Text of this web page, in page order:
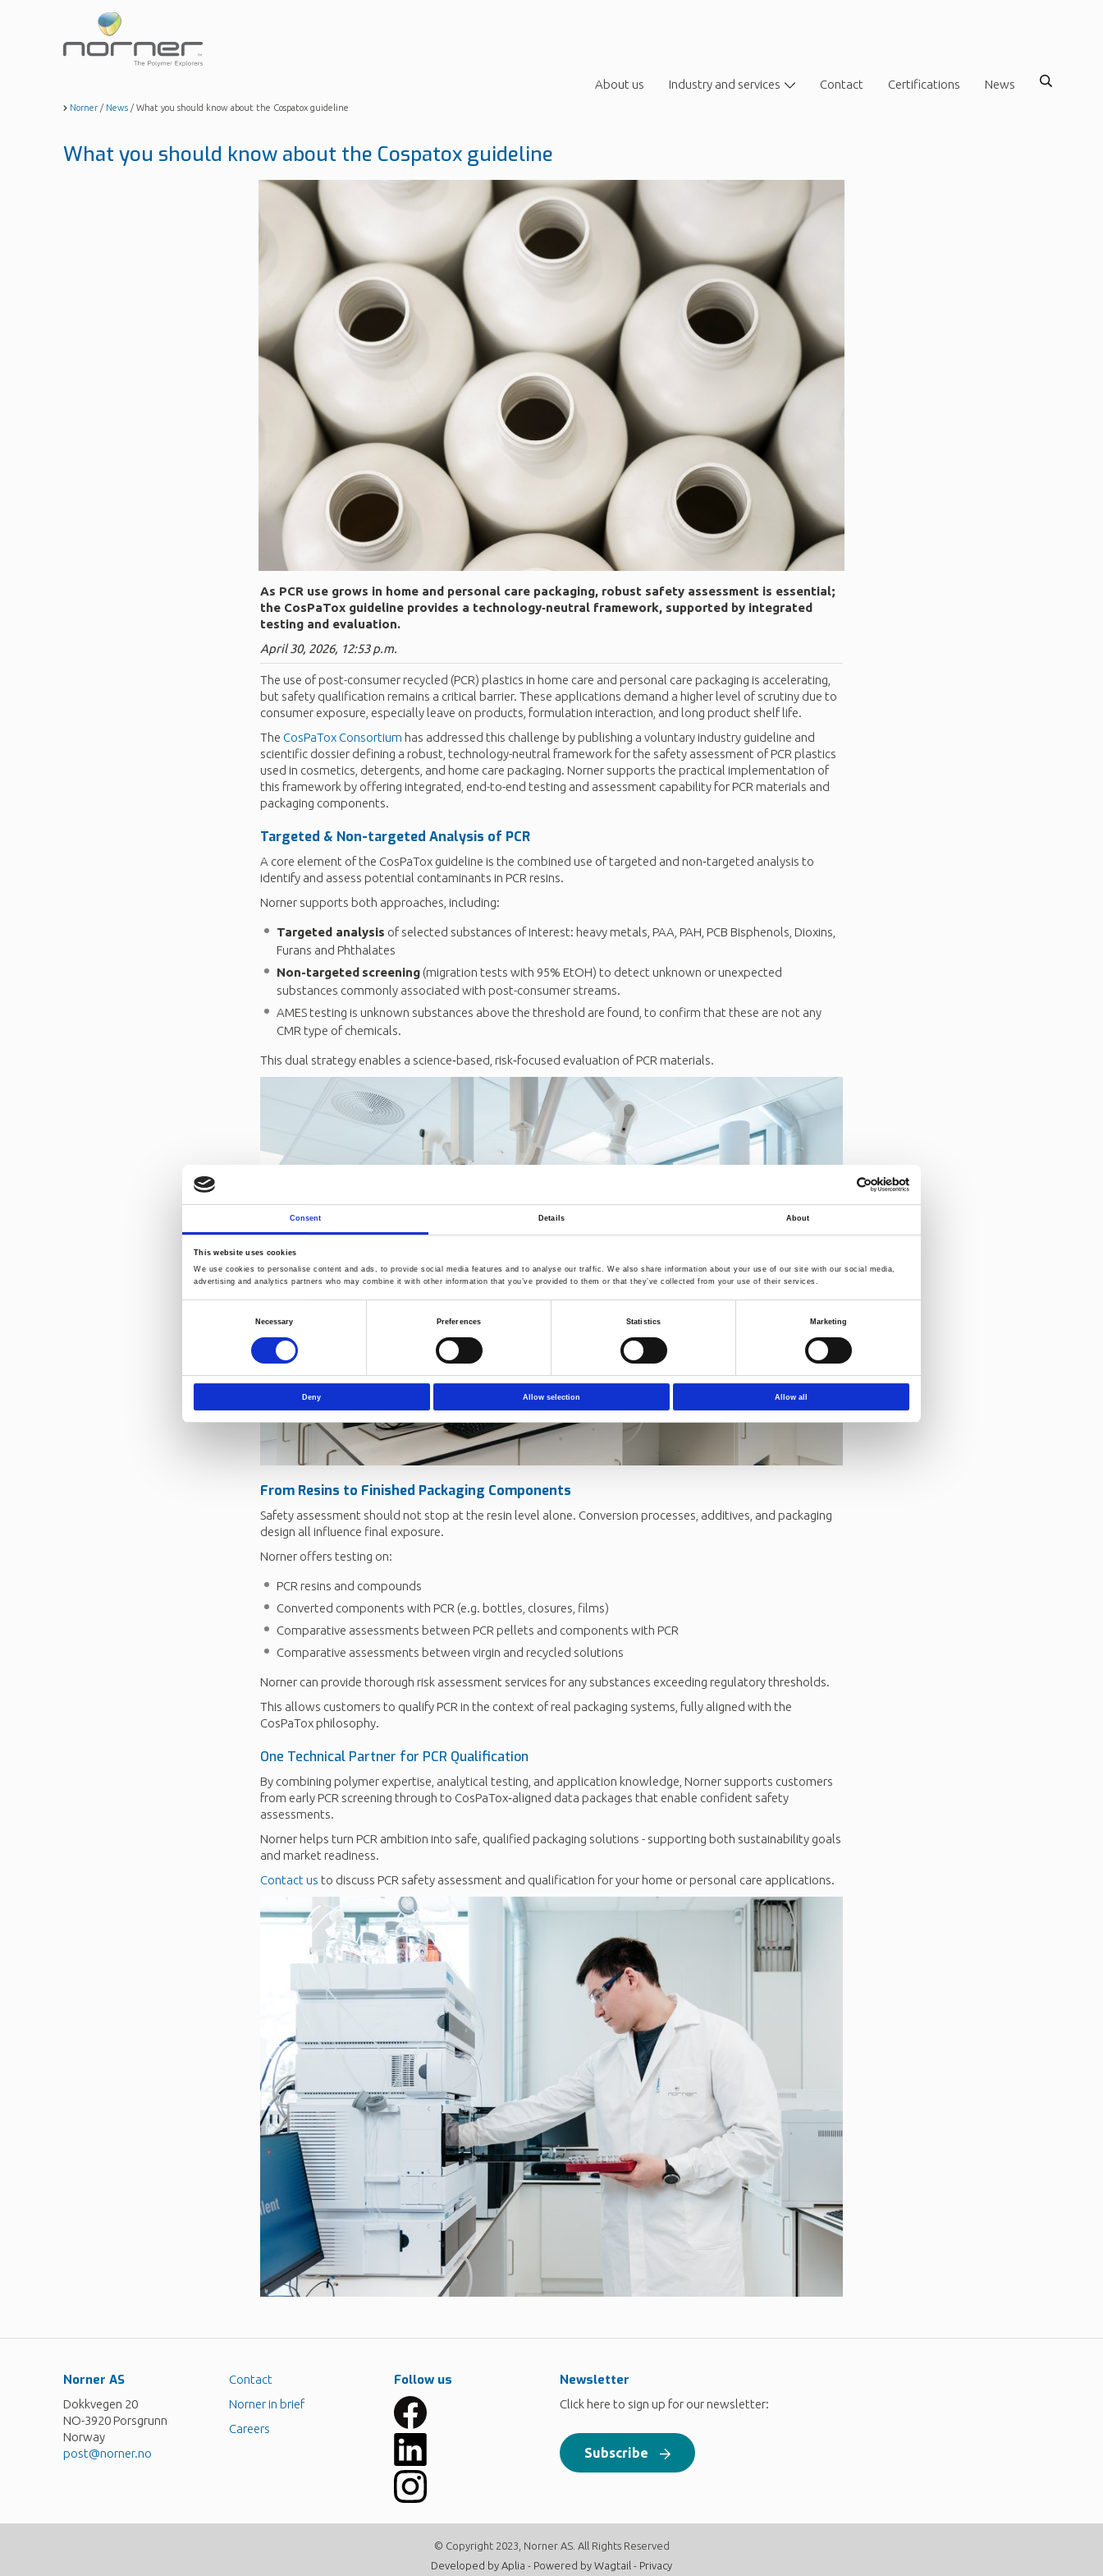
Consent Details About
This website uses cookies
We use cookies to personalise content and ads, to provide social media features and to analyse our traffic. We also share information about your use of our site with our social media,
advertising and analytics partners who may combine it with other information that you’ve provided to them or that they’ve collected from your use of their services.
Necessary Preferences Statistics Marketing
Deny Allow selection Allow all
main
content
About us
Industry and services Contact Certifications News
Norner / News / What you should know about the Cospatox guideline
What you should know about the Cospatox guideline
As PCR use grows in home and personal care packaging, robust safety assessment is essential;
the CosPaTox guideline provides a technology‑neutral framework, supported by integrated
testing and evaluation.
April 30, 2026, 12:53 p.m.
The use of post-consumer recycled (PCR) plastics in home care and personal care packaging is accelerating,
but safety qualification remains a critical barrier. These applications demand a higher level of scrutiny due to
consumer exposure, especially leave on products, formulation interaction, and long product shelf life.
The CosPaTox Consortium has addressed this challenge by publishing a voluntary industry guideline and
scientific dossier defining a robust, technology-neutral framework for the safety assessment of PCR plastics
used in cosmetics, detergents, and home care packaging. Norner supports the practical implementation of
this framework by offering integrated, end-to-end testing and assessment capability for PCR materials and
packaging components.
Targeted & Non-targeted Analysis of PCR
A core element of the CosPaTox guideline is the combined use of targeted and non‑targeted analysis to
identify and assess potential contaminants in PCR resins.
Norner supports both approaches, including:
Targeted analysis of selected substances of interest: heavy metals, PAA, PAH, PCB Bisphenols, Dioxins,
Furans and Phthalates
Non-targeted screening (migration tests with 95% EtOH) to detect unknown or unexpected
substances commonly associated with post-consumer streams.
AMES testing is unknown substances above the threshold are found, to confirm that these are not any
CMR type of chemicals.
This dual strategy enables a science‑based, risk‑focused evaluation of PCR materials.
From Resins to Finished Packaging Components
Safety assessment should not stop at the resin level alone. Conversion processes, additives, and packaging
design all influence final exposure.
Norner offers testing on:
PCR resins and compounds
Converted components with PCR (e.g. bottles, closures, films)
Comparative assessments between PCR pellets and components with PCR
Comparative assessments between virgin and recycled solutions
Norner can provide thorough risk assessment services for any substances exceeding regulatory thresholds.
This allows customers to qualify PCR in the context of real packaging systems, fully aligned with the
CosPaTox philosophy.
One Technical Partner for PCR Qualification
By combining polymer expertise, analytical testing, and application knowledge, Norner supports customers
from early PCR screening through to CosPaTox‑aligned data packages that enable confident safety
assessments.
Norner helps turn PCR ambition into safe, qualified packaging solutions - supporting both sustainability goals
and market readiness.
Contact us to discuss PCR safety assessment and qualification for your home or personal care applications.
Norner AS
Dokkvegen 20
NO-3920 Porsgrunn
Norway
post@norner.no
Contact
Norner in brief
Careers
Follow us Newsletter
Click here to sign up for our newsletter:
Subscribe
© Copyright 2023, Norner AS. All Rights Reserved
Developed by Aplia - Powered by Wagtail - Privacy